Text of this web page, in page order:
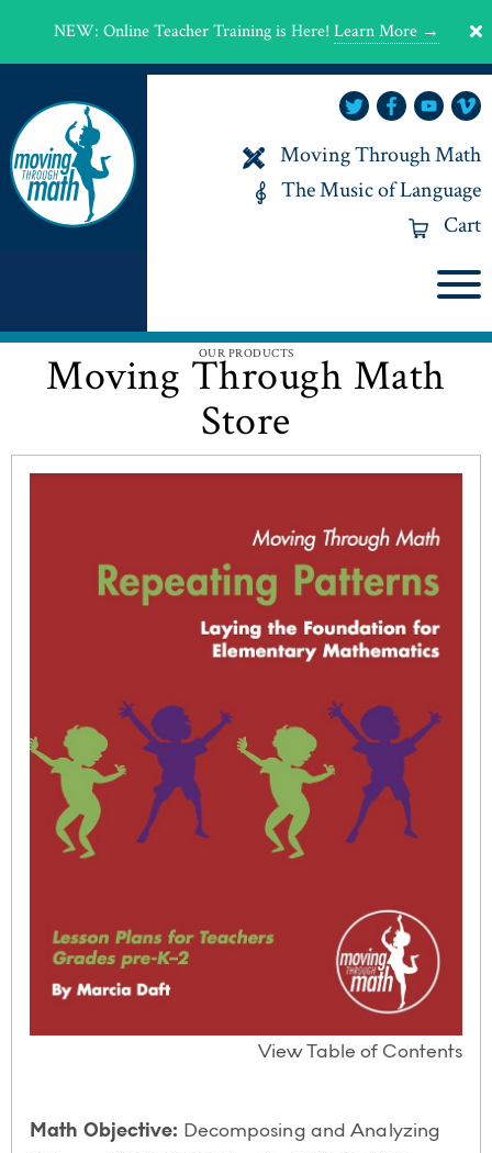
NEW: Online Teacher Training is Here! Learn More →
Moving Through Math
The Music of Language
Cart
OUR PRODUCTS
Moving Through Math
Store
View Table of Contents
Math Objective: Decomposing and Analyzing